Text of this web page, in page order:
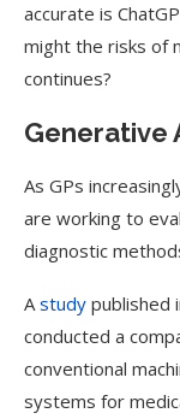
accurate is
might the risks of
continues?
Generative
As GPs
are working to
diagnostic
Astudy published
conducted a
conventional
systems for